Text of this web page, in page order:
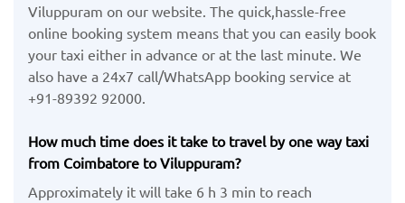
Viluppuram on our website. The quick,hassle-free
online booking system means that you can easily book
your taxi either in advance or at the last minute. We
also have a 24x7 call/WhatsApp booking service at
+91-89392 92000.
How much time does it take to travel by one way taxi
from Coimbatore to Viluppuram?
Approximately it will take 6 h 3 min to reach